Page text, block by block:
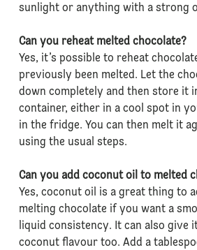
sunlight or anything with a strong
Can you reheat melted chocolate?
Yes, it’s possible to reheat
previously been melted. Let the
down completely and then store it
container, either in a cool spot in
in the fridge. You can then melt it
using the usual steps.
Can you add coconut oil to melted
Yes, coconut oil is a great thing to
melting chocolate if you want a
liquid consistency. It can also give
coconut flavour too. Add a